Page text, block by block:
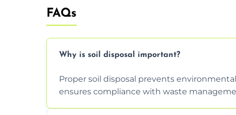
FAQs
Why is soil disposal important?
Proper soil disposal prevents
ensures compliance with waste